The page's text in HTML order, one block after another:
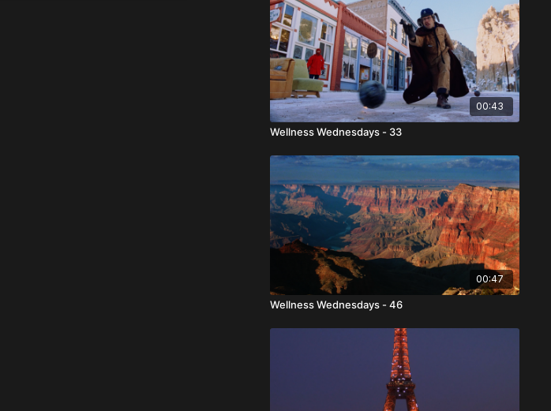
00:43
Wellness Wednesdays - 33
00:47
Wellness Wednesdays - 46